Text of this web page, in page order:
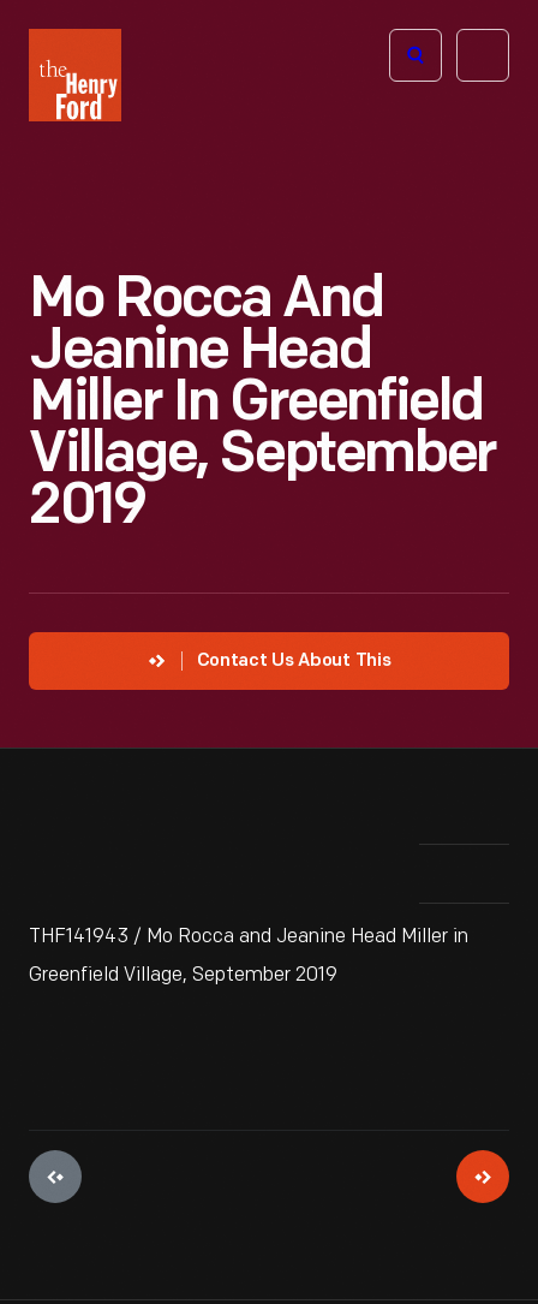
Henry
Ford
Open
Mo Rocca And
Jeanine Head
Miller In Greenfield
Village, September
2019
Contact Us About This
THF141943 / Mo Rocca and Jeanine Head Miller in
Greenfield Village, September 2019